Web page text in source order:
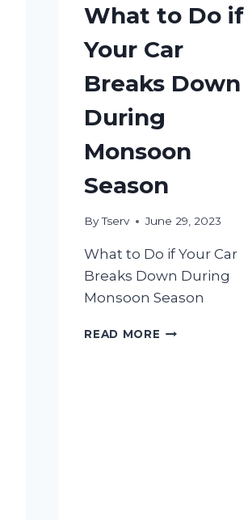
What to Do if
Your Car
Breaks Down
During
Monsoon
Season
ByTserv June 29, 2023
What to Do if Your Car
Breaks Down During
Monsoon Season
READ MORE WHAT